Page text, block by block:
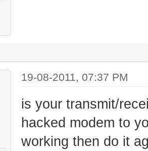
19-08-2011, 07:37 PM
is your transmit/
hacked modem to
working then do it